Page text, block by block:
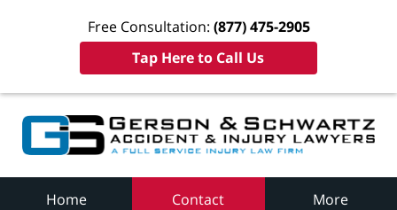
Free Consultation: (877) 475-2905
Tap Here to Call Us
Home Contact More